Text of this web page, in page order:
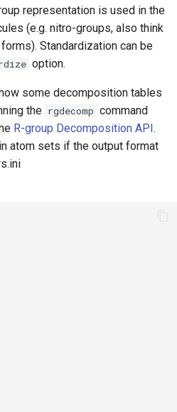
representation is used in the
(e.g. nitro-groups, also think
Standardization can be
option.
some decomposition tables
the rgdecomp command
R-group Decomposition API.
atom sets if the output format